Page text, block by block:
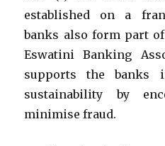
established on a
banks also form part
Eswatini Banking
supports the banks
sustainability by
minimise fraud.